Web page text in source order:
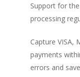
Support for
processing
Capture VISA,
payments
errors and